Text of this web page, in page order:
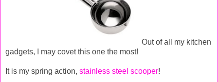
Out of all my kitchen
gadgets, I may covet this one the most!
It is my spring action, stainless steel scooper!